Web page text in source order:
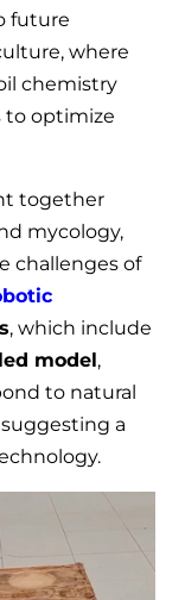
future
where
chemistry
to optimize
together
mycology,
challenges of
, which include
model,
to natural
a